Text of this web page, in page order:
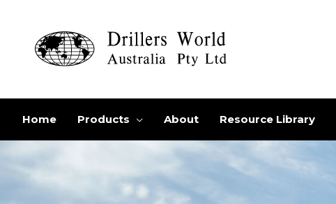
content
Home Products About Resource Library